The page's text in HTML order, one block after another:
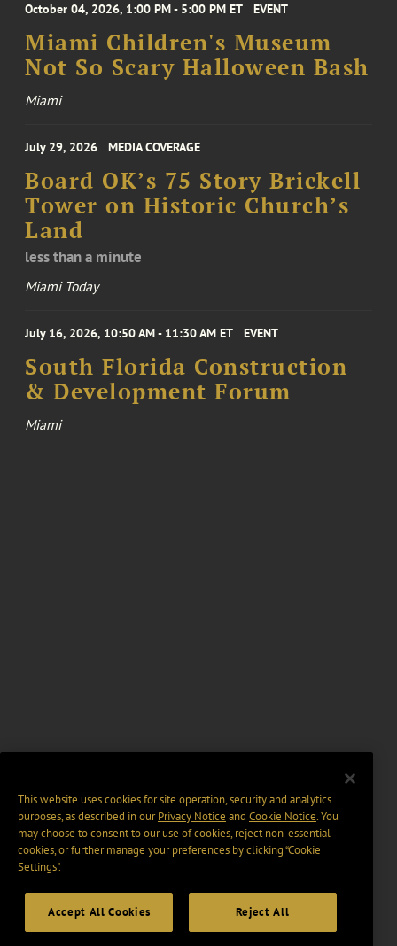
October 04, 2026, 1:00 PM - 5:00 PM ET EVENT
Miami Children's Museum
Not So Scary Halloween Bash
Miami
July 29, 2026 MEDIA COVERAGE
Board OK’s 75 Story Brickell
Tower on Historic Church’s
Land
less than a minute
Miami Today
July 16, 2026, 10:50 AM - 11:30 AM ET EVENT
South Florida Construction
& Development Forum
Miami
This website uses cookies for site operation, security and analytics
purposes, as described in ourPrivacy Notice and Cookie Notice. You
may choose to consent to our use of cookies, reject non-essential
cookies, or further manage your preferences by clicking “Cookie
Settings".
Accept All Cookies Reject All